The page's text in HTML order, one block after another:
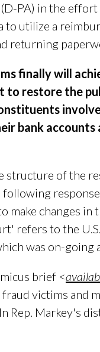
PA) in the effort
utilize a
returning
finally will
to restore the
bank
structure of the
following
changes
refers to the
was on-going
brief <
victims and
Rep. Markey's